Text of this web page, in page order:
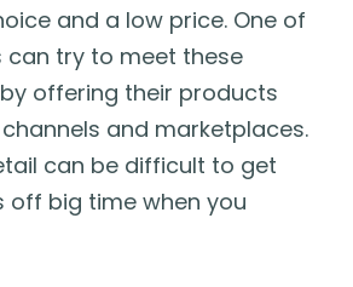
& Books
Studies
Presents
and a low price. One of
can try to meet these
offering their products
and marketplaces.
can be difficult to get
off big time when you